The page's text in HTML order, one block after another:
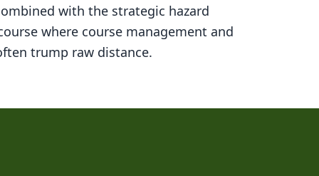
with the strategic hazard
where course management and
trump raw distance.